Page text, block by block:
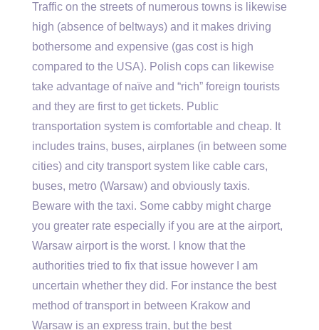
Traffic on the streets of numerous towns is likewise
high (absence of beltways) and it makes driving
bothersome and expensive (gas cost is high
compared to the USA). Polish cops can likewise
take advantage of naïve and “rich” foreign tourists
and they are first to get tickets. Public
transportation system is comfortable and cheap. It
includes trains, buses, airplanes (in between some
cities) and city transport system like cable cars,
buses, metro (Warsaw) and obviously taxis.
Beware with the taxi. Some cabby might charge
you greater rate especially if you are at the airport,
Warsaw airport is the worst. I know that the
authorities tried to fix that issue however I am
uncertain whether they did. For instance the best
method of transport in between Krakow and
Warsaw is an express train, but the best